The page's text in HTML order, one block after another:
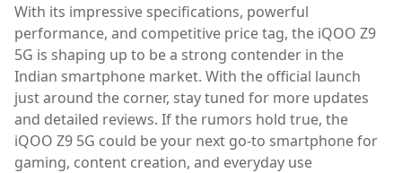
With its impressive specifications, powerful
performance, and competitive price tag, the iQOO Z9
5G is shaping up to be a strong contender in the
Indian smartphone market. With the official launch
just around the corner, stay tuned for more updates
and detailed reviews. If the rumors hold true, the
iQOO Z9 5G could be your next go-to smartphone for
gaming, content creation, and everyday use